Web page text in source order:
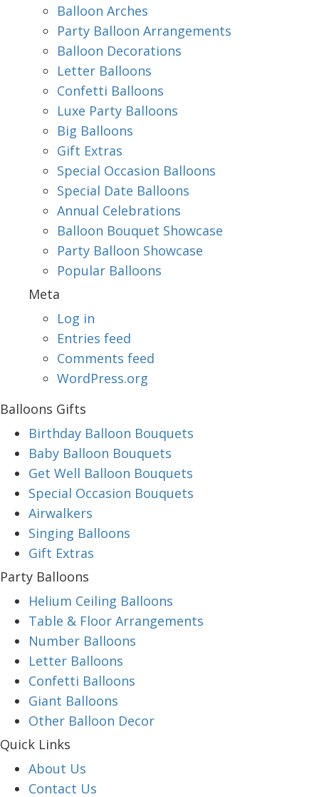
Balloon Arches
Party Balloon Arrangements
Balloon Decorations
Letter Balloons
Confetti Balloons
Luxe Party Balloons
Big Balloons
Gift Extras
Special Occasion Balloons
Special Date Balloons
Annual Celebrations
Balloon Bouquet Showcase
Party Balloon Showcase
Popular Balloons
Meta
Log in
Entries feed
Comments feed
WordPress.org
Balloons Gifts
Birthday Balloon Bouquets
Baby Balloon Bouquets
Get Well Balloon Bouquets
Special Occasion Bouquets
Airwalkers
Singing Balloons
Gift Extras
Party Balloons
Helium Ceiling Balloons
Table & Floor Arrangements
Number Balloons
Letter Balloons
Confetti Balloons
Giant Balloons
Other Balloon Decor
Quick Links
About Us
Contact Us